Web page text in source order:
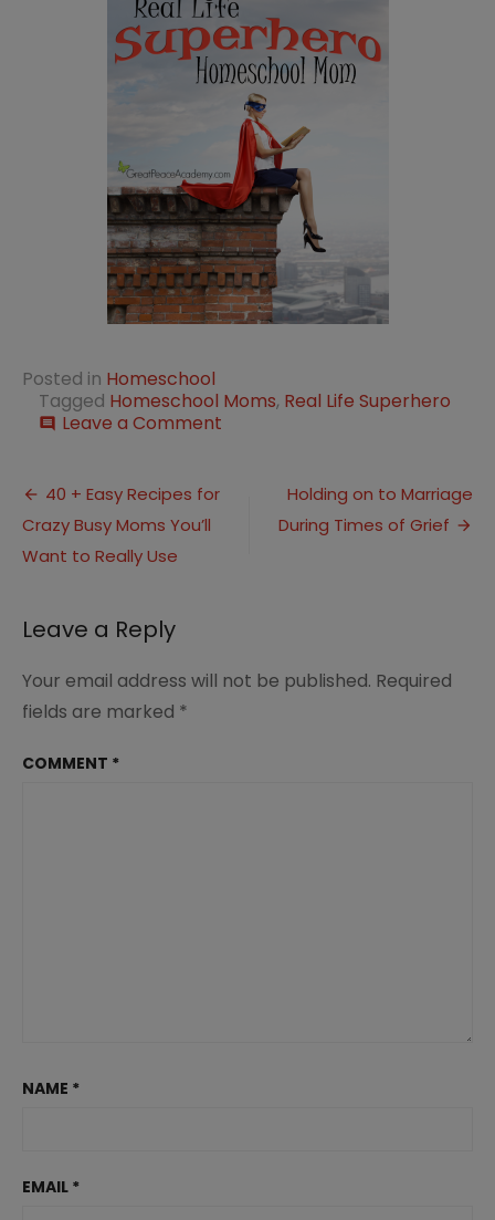
Posted in Homeschool
Tagged Homeschool Moms, Real Life Superhero
comment Leave a Comment
Post
navigation
40 + Easy Recipes for
Crazy Busy Moms You’ll
Want to Really Use
Holding on to Marriage
During Times of Grief
Leave a Reply
Your email address will not be published. Required
fields are marked *
COMMENT *
NAME *
EMAIL *